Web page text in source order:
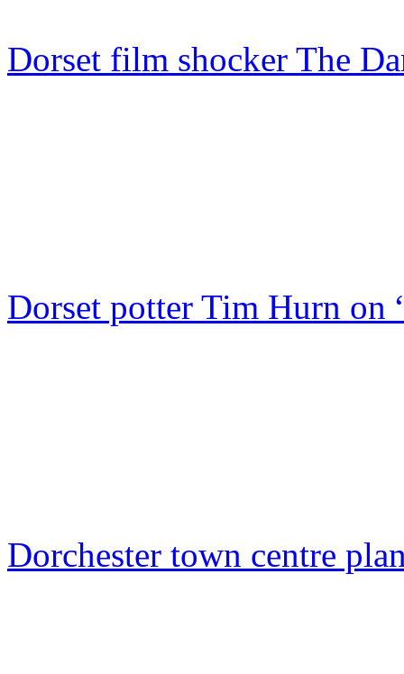
Dorset film shocker The
Dorset potter Tim Hurn on
Dorchester town centre